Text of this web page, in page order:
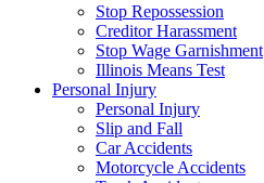
Stop Repossession
Creditor Harassment
Stop Wage Garnishment
Illinois Means Test
Personal Injury
Personal Injury
Slip and Fall
Car Accidents
Motorcycle Accidents